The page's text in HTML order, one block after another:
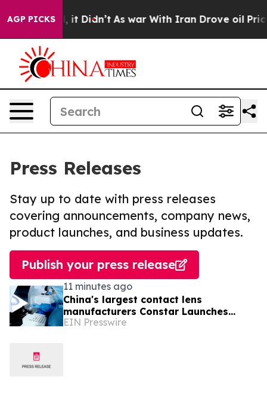
AGP PICKS
Well, it Didn’t As war With Iran Drove oil Prices
Press Releases
Stay up to date with press releases
covering announcements, company news,
product launches, and business updates.
Publish your press release
11 minutes ago
China's largest contact lens
manufacturers Constar Launches
Patented Silicone Hydrogel
EIN Presswire